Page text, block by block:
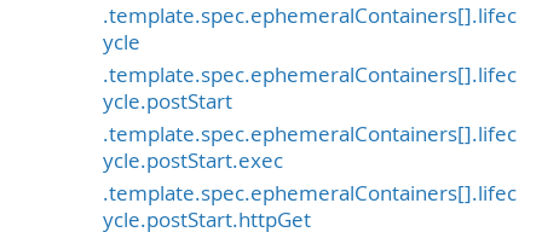
.template.spec.ephemeralContainers[].lifec
ycle
.template.spec.ephemeralContainers[].lifec
ycle.postStart
.template.spec.ephemeralContainers[].lifec
ycle.postStart.exec
.template.spec.ephemeralContainers[].lifec
ycle.postStart.httpGet